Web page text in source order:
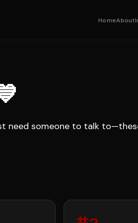
HomeAbout
need someone to talk